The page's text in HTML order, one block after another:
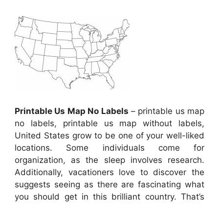
Printable Us Map No Labels – printable us map
no labels, printable us map without labels,
United States grow to be one of your well-liked
locations. Some individuals come for
organization, as the sleep involves research.
Additionally, vacationers love to discover the
suggests seeing as there are fascinating what
you should get in this brilliant country. That’s